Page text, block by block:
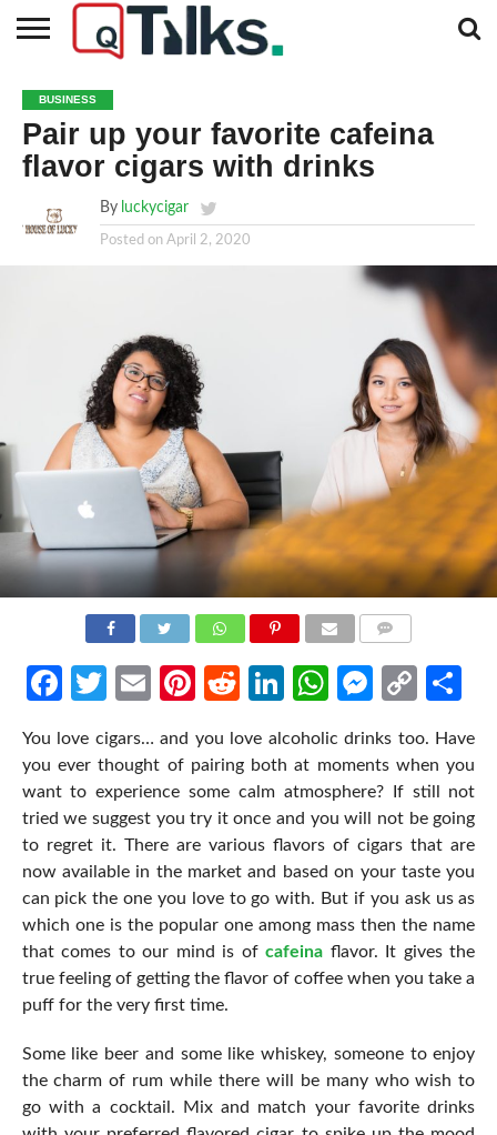
BUSINESS
FASHION
TECH
TRAVEL
MORE
CATEGORIES…
NEWS
BUSINESS
Pair up your favorite cafeina
flavor cigars with drinks
By luckycigar
Posted on April 2, 2020
Facebook
Twitter
EmailPinterest
RedditLinkedIn
WhatsApp
Copy
You love cigars… and you love alcoholic drinks too. Have
you ever thought of pairing both at moments when you
want to experience some calm atmosphere? If still not
tried we suggest you try it once and you will not be going
to regret it. There are various flavors of cigars that are
now available in the market and based on your taste you
can pick the one you love to go with. But if you ask us as
which one is the popular one among mass then the name
that comes to our mind is ofcafeina flavor. It gives the
true feeling of getting the flavor of coffee when you take a
puff for the very first time.
Some like beer and some like whiskey, someone to enjoy
the charm of rum while there will be many who wish to
go with a cocktail. Mix and match your favorite drinks